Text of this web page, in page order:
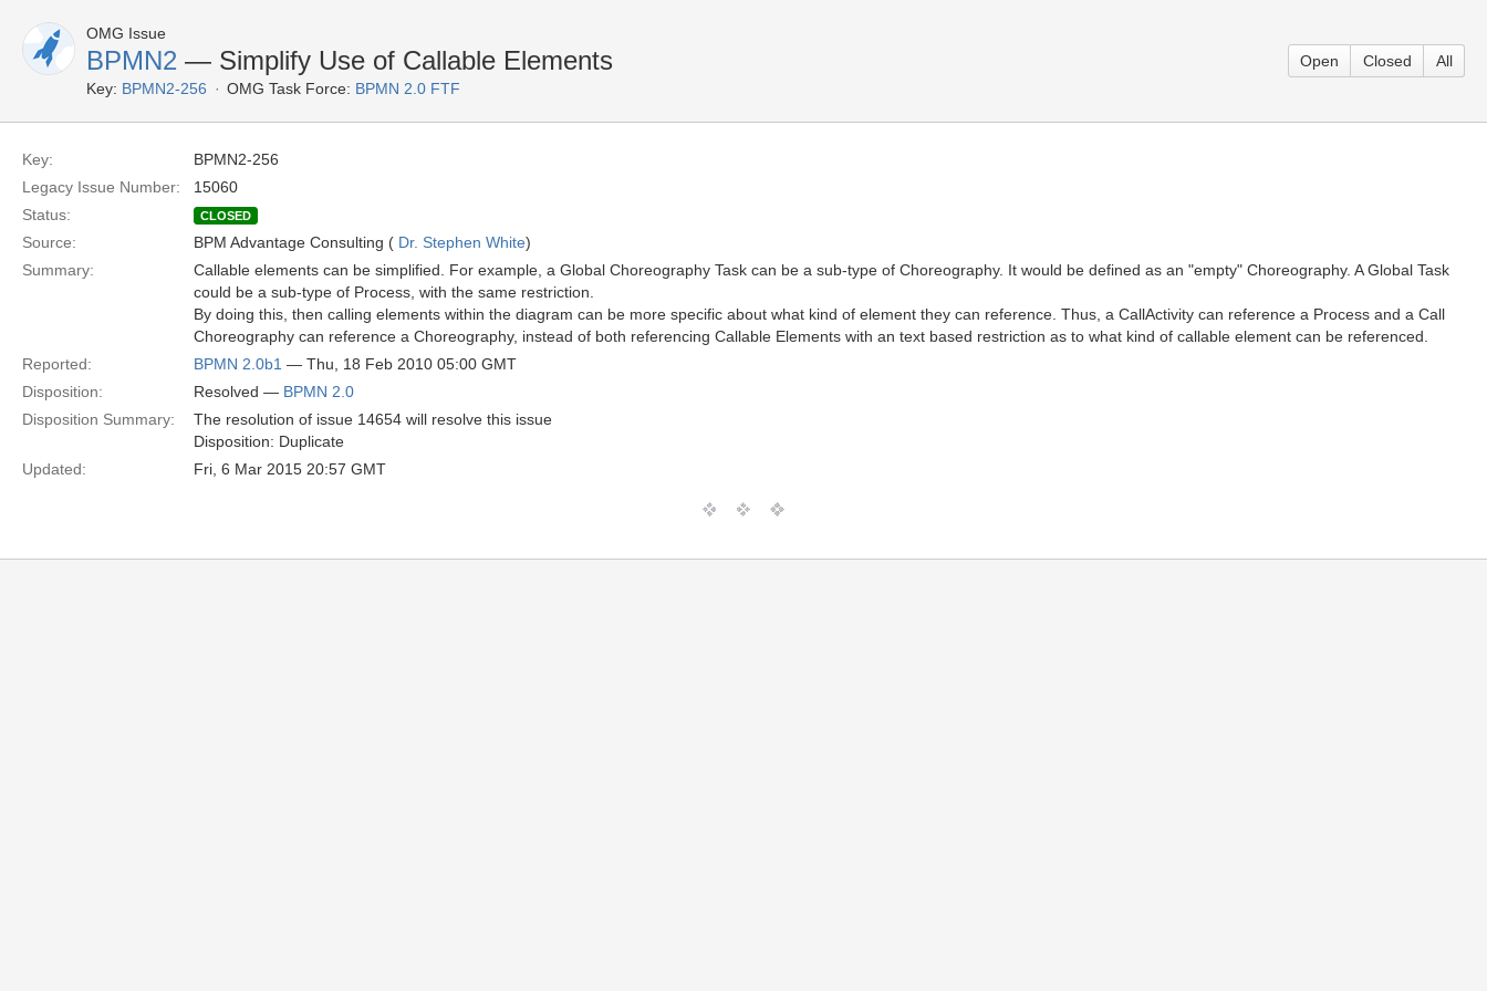
OMG Issue
BPMN2 — Simplify Use of Callable Elements
Key: BPMN2-256 OMG Task Force: BPMN 2.0 FTF
Open Closed All
Key:
BPMN2-256
Legacy Issue Number:
15060
Status:
CLOSED
Source: BPM Advantage Consulting ( Dr. Stephen White)
Summary:
Callable elements can be simplified. For example, a Global Choreography Task can be a sub-type of Choreography. It would be defined as an "empty" Choreography. A Global Task
could be a sub-type of Process, with the same restriction.
By doing this, then calling elements within the diagram can be more specific about what kind of element they can reference. Thus, a CallActivity can reference a Process and a Call
Choreography can reference a Choreography, instead of both referencing Callable Elements with an text based restriction as to what kind of callable element can be referenced.
Reported:
BPMN 2.0b1 — Thu, 18 Feb 2010 05:00 GMT
Disposition:
Resolved — BPMN 2.0
Disposition Summary:
The resolution of issue 14654 will resolve this issue
Disposition: Duplicate
Updated:
Fri, 6 Mar 2015 20:57 GMT